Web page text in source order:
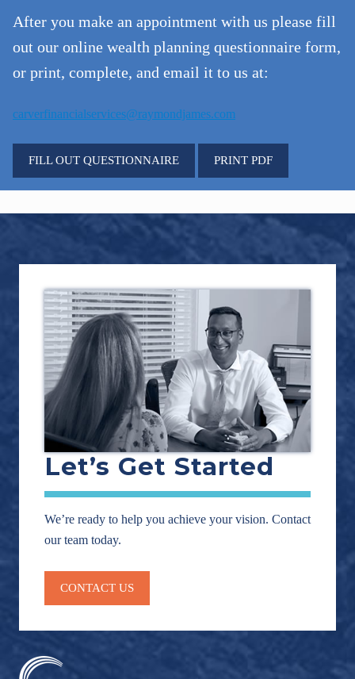
After you make an appointment with us please fill
out our online wealth planning questionnaire form,
or print, complete, and email it to us at:
carverfinancialservices@raymondjames.com
FILL OUT QUESTIONNAIRE PRINT PDF
Footer
Let’s Get Started
We’re ready to help you achieve your vision. Contact
our team today.
CONTACT US